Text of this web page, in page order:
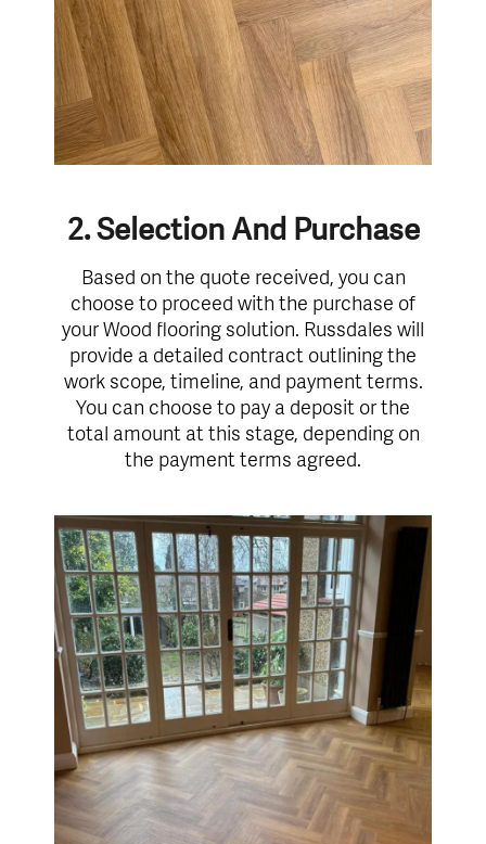
2. Selection And Purchase
Based on the quote received, you can
choose to proceed with the purchase of
your Wood flooring solution. Russdales will
provide a detailed contract outlining the
work scope, timeline, and payment terms.
You can choose to pay a deposit or the
total amount at this stage, depending on
the payment terms agreed.